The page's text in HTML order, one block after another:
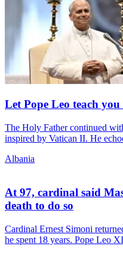
Let Pope Leo teach
The Holy Father continued
inspired by Vatican II. He
Albania
At 97, cardinal said
death to do so
Cardinal Ernest Simoni
he spent 18 years. Pope Leo